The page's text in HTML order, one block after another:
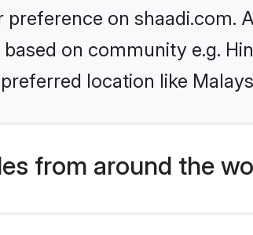
on shaadi.com.
on community e.g.
location like
from around the